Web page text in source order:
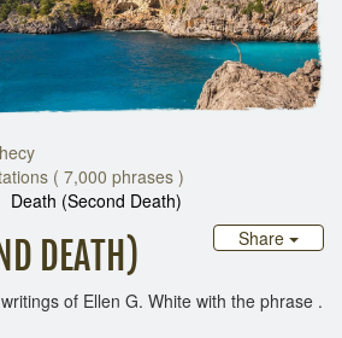
Digging Deeper Library
( 7,000 phrases )
Death (Second Death)
Share
DEATH)
of Ellen G. White with the phrase .